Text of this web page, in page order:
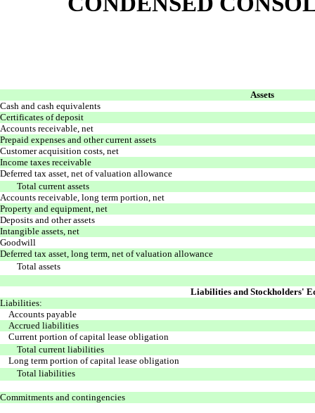
Assets
Cash and cash equivalents
Certificates of deposit
Accounts receivable, net
Prepaid expenses and other current assets
Customer acquisition costs, net
Income taxes receivable
Deferred tax asset, net of valuation allowance
Total current assets
Accounts receivable, long term portion, net
Property and equipment, net
Deposits and other assets
Intangible assets, net
Goodwill
Deferred tax asset, long term, net of valuation allowance
Total assets
Liabilities and Stockholders'
Liabilities:
Accounts payable
Accrued liabilities
Current portion of capital lease obligation
Total current liabilities
Long term portion of capital lease obligation
Total liabilities
Commitments and contingencies